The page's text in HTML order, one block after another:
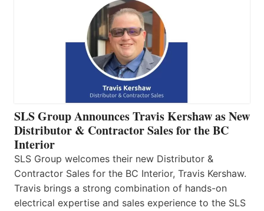
SLS Group Announces Travis Kershaw as New
Distributor & Contractor Sales for the BC
Interior
SLS Group welcomes their new Distributor &
Contractor Sales for the BC Interior, Travis Kershaw.
Travis brings a strong combination of hands-on
electrical expertise and sales experience to the SLS